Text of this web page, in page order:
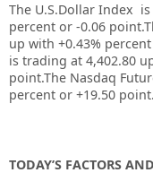
The U.S.Dollar Index
percent or -0.06
up with +0.43%
is trading at 4,402.80
point.The Nasdaq
percent or +19.50 point.
TODAY’S FACTORS